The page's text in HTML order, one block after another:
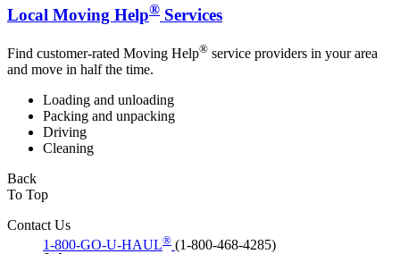
Local Moving Help® Services
Find customer-rated Moving Help® service providers in your area
and move in half the time.
Loading and unloading
Packing and unpacking
Driving
Cleaning
Back
To Top
Contact Us
1-800-GO-U-HAUL® (1-800-468-4285)